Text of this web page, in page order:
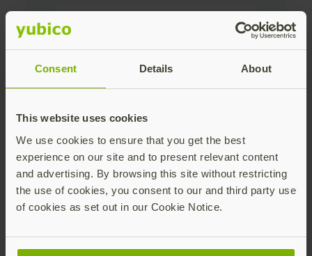
Consent Details About
This website uses cookies
We use cookies to ensure that you get the best
experience on our site and to present relevant content
and advertising. By browsing this site without restricting
the use of cookies, you consent to our and third party use
of cookies as set out in our Cookie Notice.
First Name
Last Name
Corporate Email Address
Company Name